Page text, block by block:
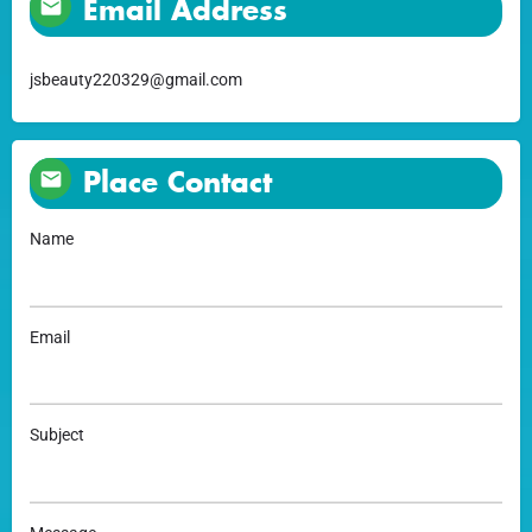
Email Address
jsbeauty220329@gmail.com
Place Contact
Name
Email
Subject